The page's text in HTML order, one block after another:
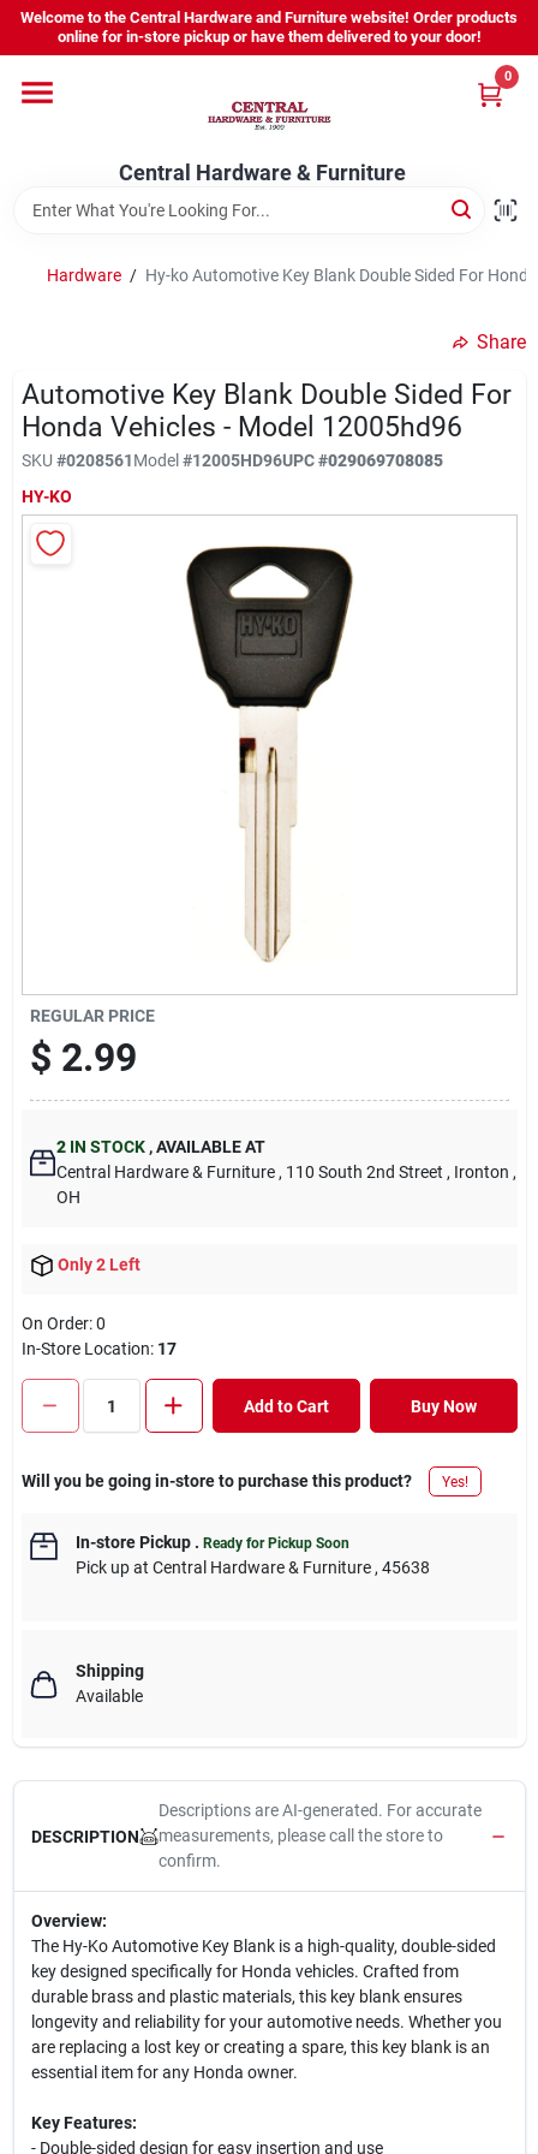
Skip
content
Welcome to the Central Hardware and Furniture website! Order products
online for in-store pickup or have them delivered to your door!
Central Hardware & Furniture
0
Home
Departments
About Us
Sign Up
Cart
Hardware / Hy-ko Automotive Key Blank Double Sided For
Share
Automotive Key Blank Double Sided For
Honda Vehicles - Model 12005hd96
SKU #0208561Model#12005HD96UPC#029069708085
HY-KO
REGULAR PRICE
$ 2.99
2 IN STOCK ,AVAILABLE AT
Central Hardware & Furniture , 110 South 2nd Street , Ironton ,
OH
Only 2 Left
On Order:0
In-Store Location: 17
Add to Cart Buy Now
Will you be going in-store to purchase this product? Yes!
In-store Pickup. Ready for Pickup Soon
Pick upat Central Hardware & Furniture, 45638
Shipping
Available
DESCRIPTION
Descriptions are AI-generated. For accurate
measurements, please call the store to
confirm.
Overview:
The Hy-Ko Automotive Key Blank is a high-quality, double-sided
key designed specifically for Honda vehicles. Crafted from
durable brass and plastic materials, this key blank ensures
longevity and reliability for your automotive needs. Whether you
are replacing a lost key or creating a spare, this key blank is an
essential item for any Honda owner.
Key Features:
- Double-sided design for easy insertion and use